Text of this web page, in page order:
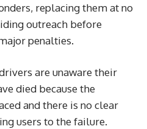
replacing them at no
outreach before
penalties.
are unaware their
died because the
and there is no clear
users to the failure.